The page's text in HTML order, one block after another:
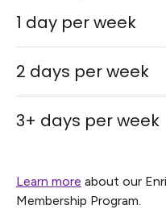
1 day per week
2 days per week
3+ days per week
Learn more about our
Membership Program.